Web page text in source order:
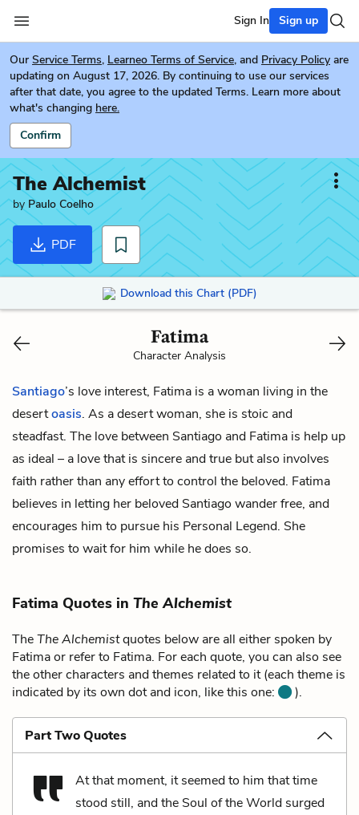
Sign In Sign up
Our Service Terms, Learneo Terms of Service, and Privacy Policy are
updating on August 17, 2026. By continuing to use our services
after that date, you agree to the updated Terms. Learn more about
what's changing here.
Confirm
The Alchemist
by Paulo Coelho
PDF
Download this Chart (PDF)
Fatima
Character Analysis
Santiago’s love interest, Fatima is a woman living in the
desertoasis. As a desert woman, she is stoic and
steadfast. The love between Santiago and Fatima is help up
as ideal – a love that is sincere and true but also involves
faith rather than any effort to control the beloved. Fatima
believes in letting her beloved Santiago wander free, and
encourages him to pursue his Personal Legend. She
promises to wait for him while he does so.
Fatima Quotes in The Alchemist
TheThe Alchemistquotes below are all either spoken by
Fatima or refer to Fatima. For each quote, you can also see
the other characters and themes related to it (each theme is
indicated by its own dot and icon, like this one:
).
Part Two Quotes
At that moment, it seemed to him that time
stood still, and the Soul of the World surged